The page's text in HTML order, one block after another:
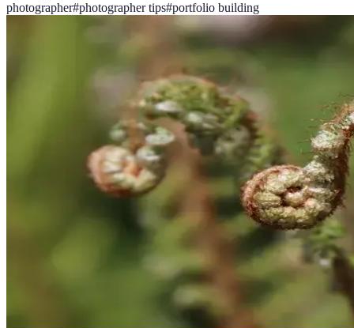
photographer#photographer tips#portfolio building